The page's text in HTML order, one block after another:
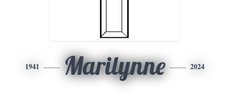
1941 Marilynne 2024